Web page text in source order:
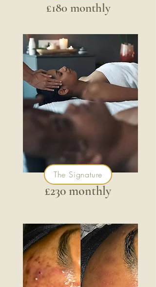
£180 monthly
The Signature
£230 monthly